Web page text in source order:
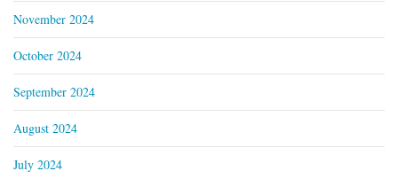
November 2024
October 2024
September 2024
August 2024
July 2024